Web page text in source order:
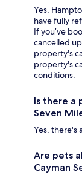
Yes,
have fully
If you’ve
cancelled
property's
property's
conditions.
Is there a
Seven
Yes, there's
Are pets
Cayman